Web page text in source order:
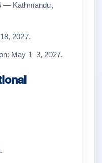
— Kathmandu,
2027.
May 1–3, 2027.